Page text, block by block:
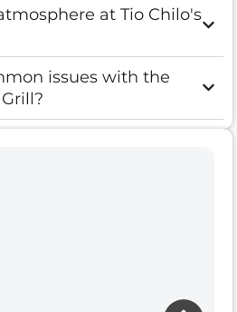
at Tio Chilo's
issues with the